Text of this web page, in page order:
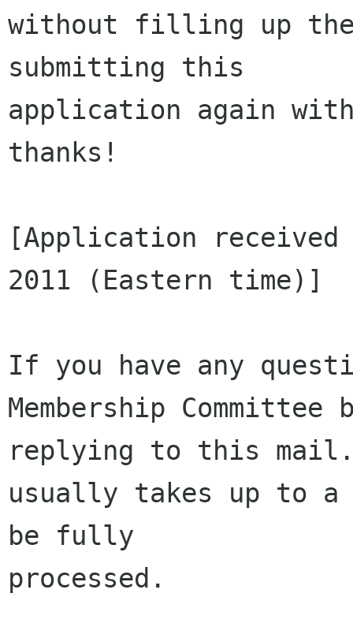
without filling up
submitting this
application again
thanks!
[Application received
2011 (Eastern time)]
If you have any
Membership Committee
replying to this
usually takes up to
be fully
processed.